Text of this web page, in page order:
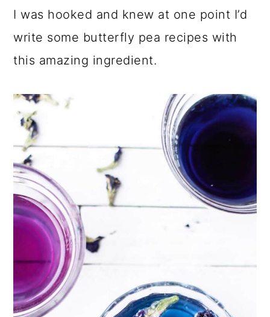
I was hooked and knew at one point I’d
write some butterfly pea recipes with
this amazing ingredient.